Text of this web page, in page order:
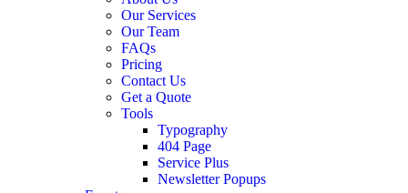
Our Services
Our Team
FAQs
Pricing
Contact Us
Get a Quote
Tools
Typography
404 Page
Service Plus
Newsletter Popups